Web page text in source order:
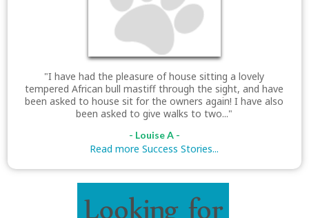
"I have had the pleasure of house sitting a lovely
tempered African bull mastiff through the sight, and have
been asked to house sit for the owners again! I have also
been asked to give walks to two..."
- Louise A -
Read more Success Stories...